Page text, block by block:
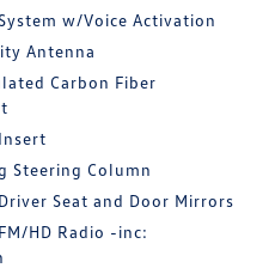
w/Voice Activation
Antenna
Carbon Fiber
Steering Column
Seat and Door Mirrors
HD Radio -inc: